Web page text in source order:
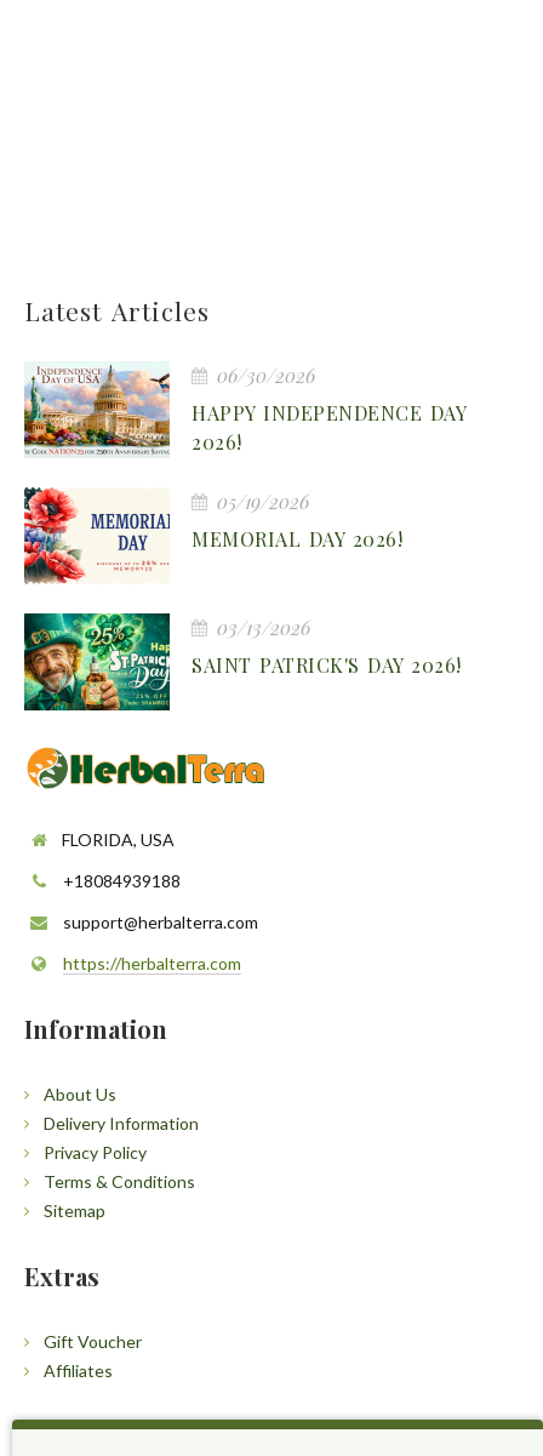
Latest Articles
HAPPY INDEPENDENCE DAY
2026!
06/30/2026
MEMORIAL DAY 2026!
05/19/2026
SAINT PATRICK'S DAY 2026!
03/13/2026
FLORIDA, USA
+18084939188
support@herbalterra.com
https://herbalterra.com
Information
About Us
Delivery Information
Privacy Policy
Terms & Conditions
Sitemap
Extras
Gift Voucher
Affiliates
Customers